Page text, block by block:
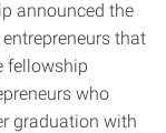
announced the
that
fellowship
who
graduation with